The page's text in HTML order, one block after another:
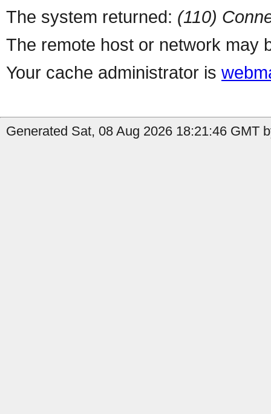
The system returned: (110)
The remote host or network may
Your cache administrator is
Generated Sat, 08 Aug 2026 18:21:46 GMT